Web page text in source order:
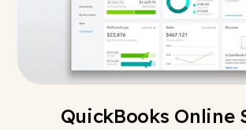
QuickBooks Online